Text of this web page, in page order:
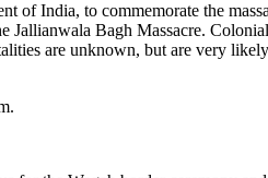
of India, to commemorate the
Bagh Massacre.
are unknown, but are very